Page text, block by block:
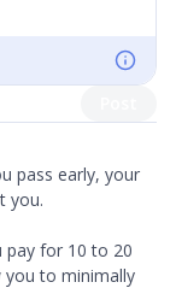
pass early, your
you.
pay for 10 to 20
you to minimally